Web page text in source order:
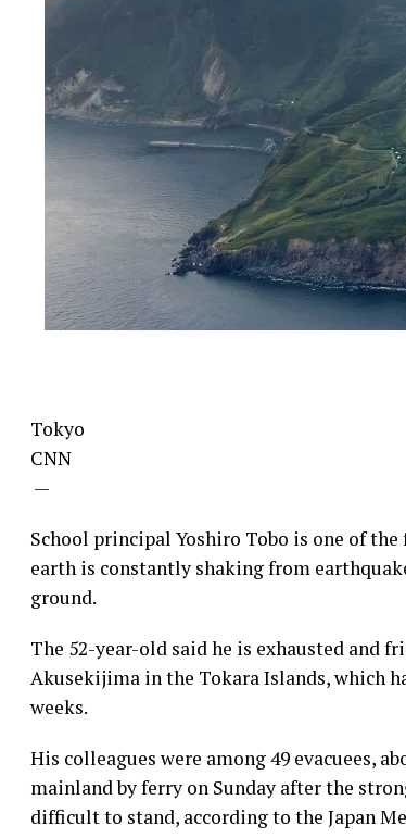
Tokyo
CNN
—
School principal Yoshiro Tobo is one of
earth is constantly shaking from
ground.
The 52-year-old said he is exhausted and
Akusekijima in the Tokara Islands, which
weeks.
His colleagues were among 49 evacuees,
mainland by ferry on Sunday after the
difficult to stand, according to the Japan